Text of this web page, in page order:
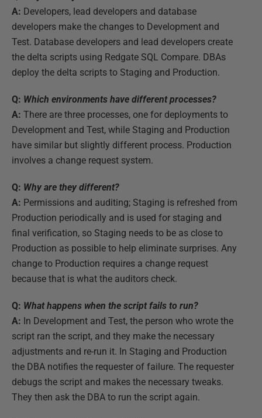
A: Developers, lead developers and database
developers make the changes to Development and
Test. Database developers and lead developers create
the delta scripts using Redgate SQL Compare. DBAs
deploy the delta scripts to Staging and Production.
Q: Which environments have different processes?
A: There are three processes, one for deployments to
Development and Test, while Staging and Production
have similar but slightly different process. Production
involves a change request system.
Q: Why are they different?
A: Permissions and auditing; Staging is refreshed from
Production periodically and is used for staging and
final verification, so Staging needs to be as close to
Production as possible to help eliminate surprises. Any
change to Production requires a change request
because that is what the auditors check.
Q: What happens when the script fails to run?
A: In Development and Test, the person who wrote the
script ran the script, and they make the necessary
adjustments and re-run it. In Staging and Production
the DBA notifies the requester of failure. The requester
debugs the script and makes the necessary tweaks.
They then ask the DBA to run the script again.